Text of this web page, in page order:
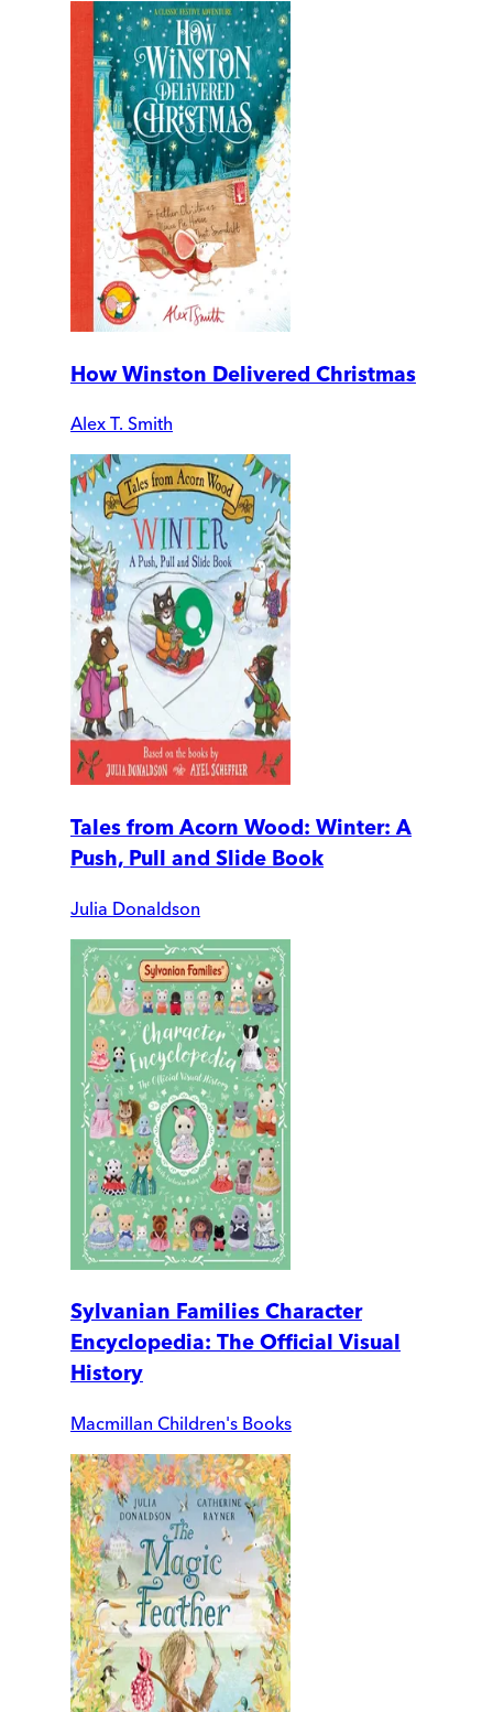
How Winston Delivered Christmas
Alex T. Smith
Tales from Acorn Wood: Winter: A
Push, Pull and Slide Book
Julia Donaldson
Sylvanian Families Character
Encyclopedia: The Official Visual
History
Macmillan Children's Books